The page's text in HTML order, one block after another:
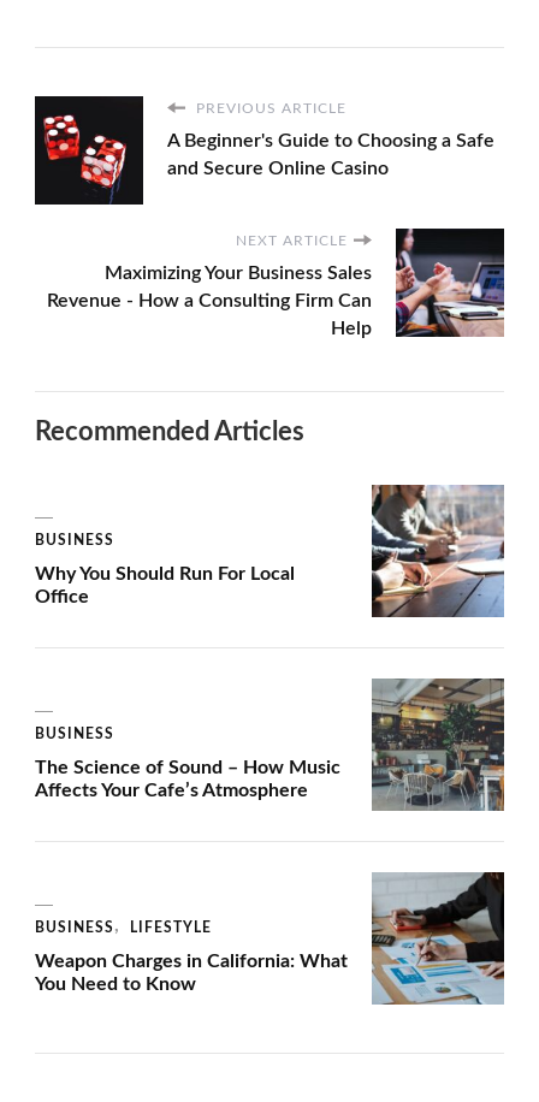
PREVIOUS ARTICLE
A Beginner's Guide to Choosing a Safe
and Secure Online Casino
NEXT ARTICLE
Maximizing Your Business Sales
Revenue - How a Consulting Firm Can
Help
Recommended Articles
BUSINESS
Why You Should Run For Local
Office
BUSINESS
The Science of Sound – How Music
Affects Your Cafe’s Atmosphere
BUSINESS LIFESTYLE
Weapon Charges in California: What
You Need to Know